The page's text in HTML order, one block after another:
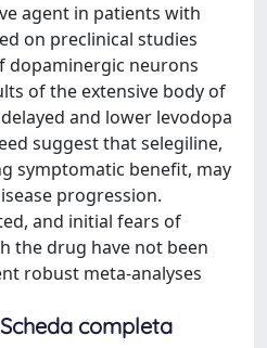
agent in patients with
on preclinical studies
dopaminergic neurons
of the extensive body of
and lower levodopa
suggest that selegiline,
symptomatic benefit, may
progression.
and initial fears of
the drug have not been
robust meta-analyses
Scheda completa